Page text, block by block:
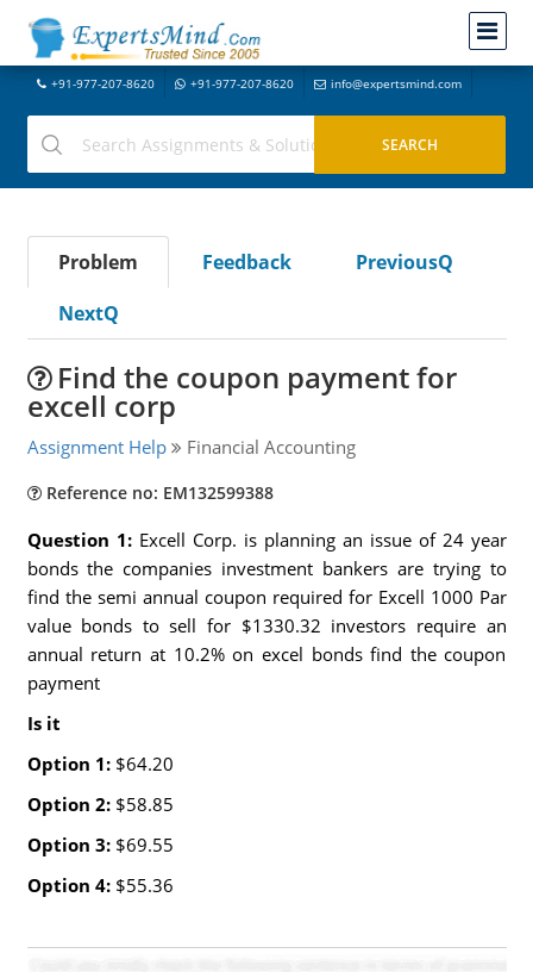
+91-977-207-8620 +91-977-207-8620 info@expertsmind.com
Problem Feedback
PreviousQ
NextQ
Find the coupon payment for
excell corp
Assignment Help Financial Accounting
Reference no: EM132599388
Question 1: Excell Corp. is planning an issue of 24 year
bonds the companies investment bankers are trying to
find the semi annual coupon required for Excell 1000 Par
value bonds to sell for $1330.32 investors require an
annual return at 10.2% on excel bonds find the coupon
payment
Is it
Option 1: $64.20
Option 2: $58.85
Option 3: $69.55
Option 4: $55.36